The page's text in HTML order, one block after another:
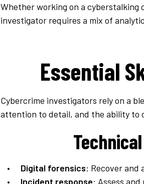
Whether working on a cyberstalking
investigator requires a mix of
Essential
Cybercrime investigators rely on a
attention to detail, and the ability to
Digital forensics: Recover and
Incident response: Assess